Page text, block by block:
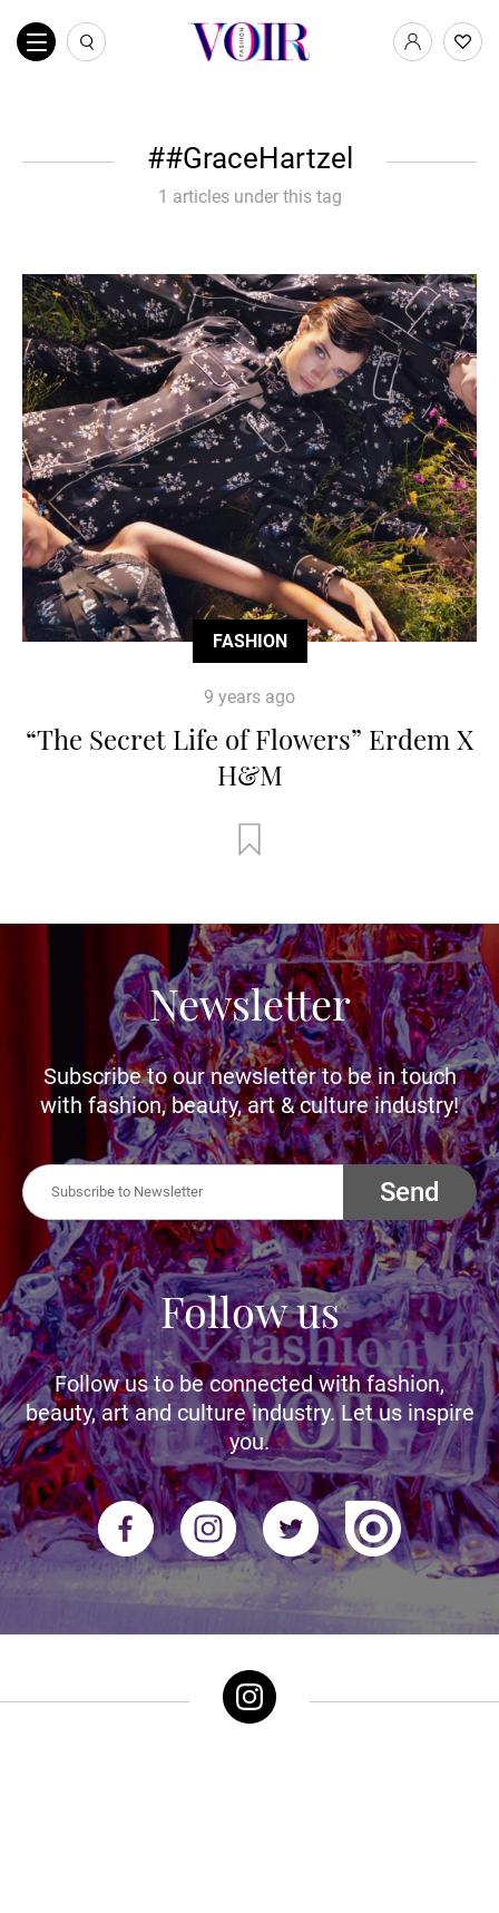
#GraceHartzel
1 articles under this tag
FASHION
9 years ago
“The Secret Life of Flowers” Erdem X
H&M
Newsletter
Subscribe to our newsletter to be in touch
with fashion, beauty, art & culture industry!
Send
Follow us
Follow us to be connected with fashion,
beauty, art and culture industry. Let us inspire
you.